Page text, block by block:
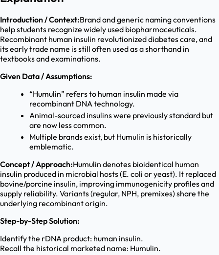
Introduction / Context:Brand and generic naming conventions
help students recognize widely used biopharmaceuticals.
Recombinant human insulin revolutionized diabetes care, and
its early trade name is still often used as a shorthand in
textbooks and examinations.
Given Data / Assumptions:
“Humulin” refers to human insulin made via
recombinant DNA technology.
Animal-sourced insulins were previously standard but
are now less common.
Multiple brands exist, but Humulin is historically
emblematic.
Concept / Approach:Humulin denotes bioidentical human
insulin produced in microbial hosts (E. coli or yeast). It replaced
bovine/porcine insulin, improving immunogenicity profiles and
supply reliability. Variants (regular, NPH, premixes) share the
underlying recombinant origin.
Step-by-Step Solution:
Identify the rDNA product: human insulin.
Recall the historical marketed name: Humulin.